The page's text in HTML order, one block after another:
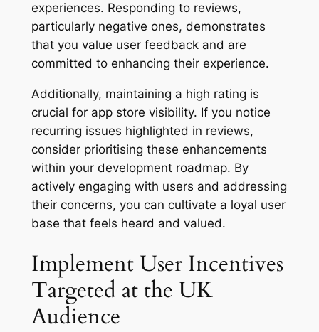
experiences. Responding to reviews,
particularly negative ones, demonstrates
that you value user feedback and are
committed to enhancing their experience.
Additionally, maintaining a high rating is
crucial for app store visibility. If you notice
recurring issues highlighted in reviews,
consider prioritising these enhancements
within your development roadmap. By
actively engaging with users and addressing
their concerns, you can cultivate a loyal user
base that feels heard and valued.
Implement User Incentives
Targeted at the UK
Audience